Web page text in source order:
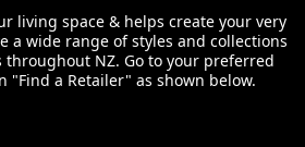
living space & helps create your very
a wide range of styles and collections
NZ. Go to your preferred
"Find a Retailer" as shown below.